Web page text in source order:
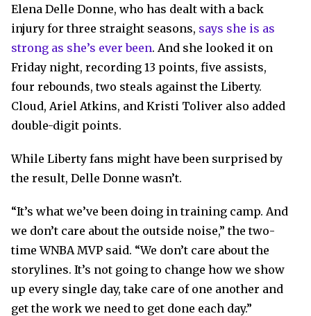
Elena Delle Donne, who has dealt with a back
injury for three straight seasons, says she is as
strong as she’s ever been. And she looked it on
Friday night, recording 13 points, five assists,
four rebounds, two steals against the Liberty.
Cloud, Ariel Atkins, and Kristi Toliver also added
double-digit points.
While Liberty fans might have been surprised by
the result, Delle Donne wasn’t.
“It’s what we’ve been doing in training camp. And
we don’t care about the outside noise,” the two-
time WNBA MVP said. “We don’t care about the
storylines. It’s not going to change how we show
up every single day, take care of one another and
get the work we need to get done each day.”